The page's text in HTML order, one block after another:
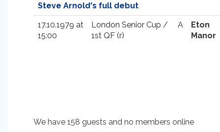
Steve Arnold's full debut
17.10.1979 at
15:00
London Senior Cup /
1st QF (r)
A
Eton
Manor
We have 158 guests and no members online